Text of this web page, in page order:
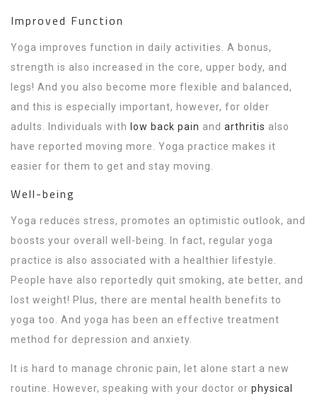
Improved Function
Yoga improves function in daily activities. A bonus,
strength is also increased in the core, upper body, and
legs! And you also become more flexible and balanced,
and this is especially important, however, for older
adults. Individuals with
low back pain and arthritis also
have reported moving more. Yoga practice makes it
easier for them to get and stay moving.
Well-being
Yoga reduces stress, promotes an optimistic outlook, and
boosts your overall well-being. In fact, regular yoga
practice is also associated with a healthier lifestyle.
People have also reportedly quit smoking, ate better, and
lost weight! Plus, there are mental health benefits to
yoga too. And yoga has been an effective treatment
method for depression and anxiety.
It is hard to manage chronic pain, let alone start a new
routine. However, speaking with your doctor or physical